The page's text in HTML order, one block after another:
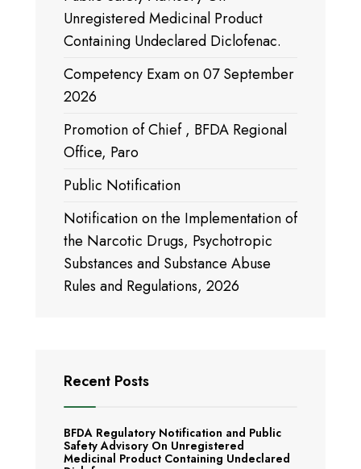
Unregistered Medicinal Product
Containing Undeclared Diclofenac.
Competency Exam on 07 September
2026
Promotion of Chief , BFDA Regional
Office, Paro
Public Notification
Notification on the Implementation of
the Narcotic Drugs, Psychotropic
Substances and Substance Abuse
Rules and Regulations, 2026
Recent Posts
BFDA Regulatory Notification and Public
Safety Advisory On Unregistered
Medicinal Product Containing Undeclared